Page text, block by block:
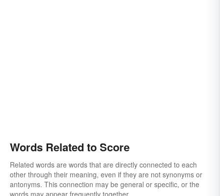
Words Related to Score
Related words are words that are directly connected to each
other through their meaning, even if they are not synonyms or
antonyms. This connection may be general or specific, or the
words may appear frequently together.